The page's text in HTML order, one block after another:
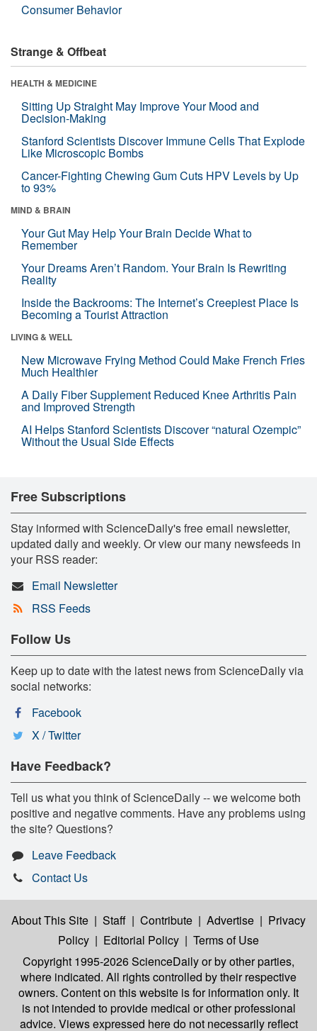
Consumer Behavior
Strange & Offbeat
HEALTH & MEDICINE
Sitting Up Straight May Improve Your Mood and
Decision-Making
Stanford Scientists Discover Immune Cells That Explode
Like Microscopic Bombs
Cancer-Fighting Chewing Gum Cuts HPV Levels by Up
to 93%
MIND & BRAIN
Your Gut May Help Your Brain Decide What to
Remember
Your Dreams Aren’t Random. Your Brain Is Rewriting
Reality
Inside the Backrooms: The Internet’s Creepiest Place Is
Becoming a Tourist Attraction
LIVING & WELL
New Microwave Frying Method Could Make French Fries
Much Healthier
A Daily Fiber Supplement Reduced Knee Arthritis Pain
and Improved Strength
AI Helps Stanford Scientists Discover “natural Ozempic”
Without the Usual Side Effects
Free Subscriptions
Stay informed with ScienceDaily's free email newsletter,
updated daily and weekly. Or view our many newsfeeds in
your RSS reader:
Email Newsletter
RSS Feeds
Follow Us
Keep up to date with the latest news from ScienceDaily via
social networks:
Facebook
X / Twitter
Have Feedback?
Tell us what you think of ScienceDaily -- we welcome both
positive and negative comments. Have any problems using
the site? Questions?
Leave Feedback
Contact Us
About This Site | Staff | Contribute | Advertise | Privacy
Policy | Editorial Policy | Terms of Use
Copyright 1995-2026 ScienceDailyor by other parties,
where indicated. All rights controlled by their respective
owners. Content on this website is for information only. It
is not intended to provide medical or other professional
advice. Views expressed here do not necessarily reflect